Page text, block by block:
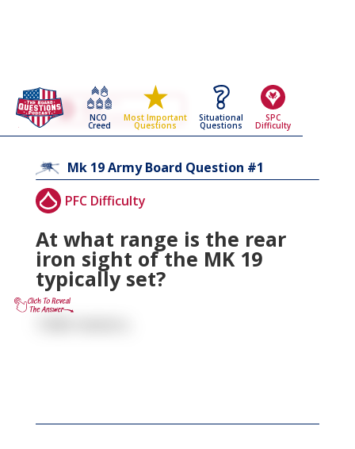
NCO
Creed
Most Important
Questions
Situational
Questions
SPC
Difficulty
Go Back To The
Mk 19
Army Board Questions Page
Mk 19Army Board Question #1
PFC Difficulty
At what range is the rear
iron sight of the MK 19
typically set?